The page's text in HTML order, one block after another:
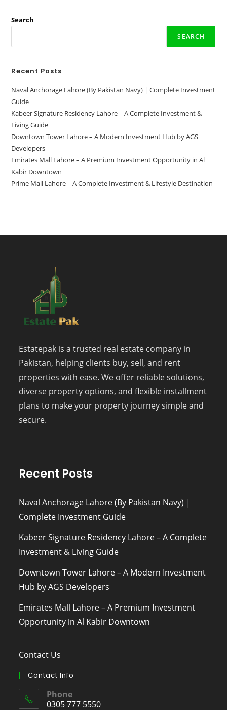
Search
SEARCH
Recent Posts
Naval Anchorage Lahore (By Pakistan Navy) | Complete Investment
Guide
Kabeer Signature Residency Lahore – A Complete Investment &
Living Guide
Downtown Tower Lahore – A Modern Investment Hub by AGS
Developers
Emirates Mall Lahore – A Premium Investment Opportunity in Al
Kabir Downtown
Prime Mall Lahore – A Complete Investment & Lifestyle Destination
Estatepak is a trusted real estate company in
Pakistan, helping clients buy, sell, and rent
properties with ease. We offer reliable solutions,
diverse property options, and flexible installment
plans to make your property journey simple and
secure.
Recent Posts
Naval Anchorage Lahore (By Pakistan Navy) |
Complete Investment Guide
Kabeer Signature Residency Lahore – A Complete
Investment & Living Guide
Downtown Tower Lahore – A Modern Investment
Hub by AGS Developers
Emirates Mall Lahore – A Premium Investment
Opportunity in Al Kabir Downtown
Contact Us
Contact Info
Phone
0305 777 5550